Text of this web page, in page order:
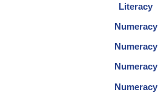
Literacy
Numeracy
Numeracy
Numeracy
Numeracy